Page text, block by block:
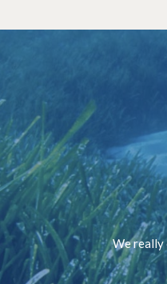
We really